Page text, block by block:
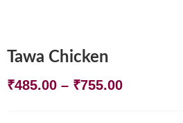
Tawa Chicken
₹485.00 – ₹755.00Price